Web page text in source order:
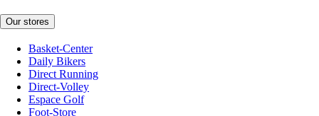
Our stores
Basket-Center
Daily Bikers
Direct Running
Direct-Volley
Espace Golf
Foot-Store